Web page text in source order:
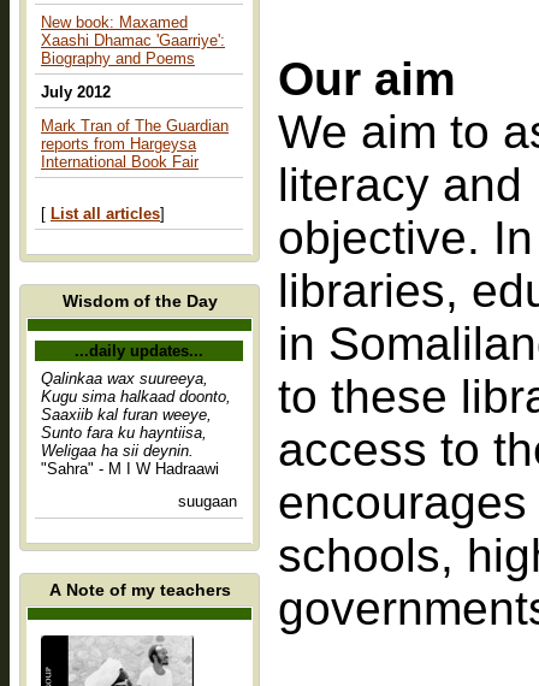
New book: Maxamed
Xaashi Dhamac 'Gaarriye':
Biography and Poems
July 2012
Mark Tran of The Guardian
reports from Hargeysa
International Book Fair
[ List all articles]
Wisdom of the Day
...daily updates...
Qalinkaa wax suureeya,
Kugu sima halkaad doonto,
Saaxiib kal furan weeye,
Sunto fara ku hayntiisa,
Weligaa ha sii deynin.
"Sahra" - M I W Hadraawi
suugaan
A Note of my teachers
Our aim
We aim to
literacy and
objective.
libraries,
in
to these
access to
schools,